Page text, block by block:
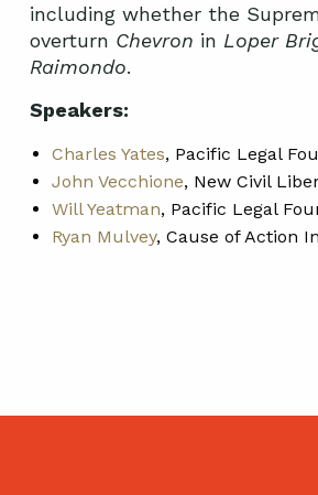
including whether the
overturn Chevron in Loper
Raimondo.
Speakers:
Charles Yates, Pacific Legal
John Vecchione, New Civil
Will Yeatman, Pacific Legal
Ryan Mulvey, Cause of Action